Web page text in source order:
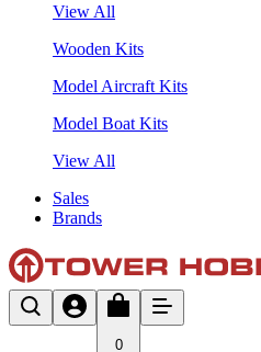
View All
Wooden Kits
Model Aircraft Kits
Model Boat Kits
View All
Sales
Brands
0